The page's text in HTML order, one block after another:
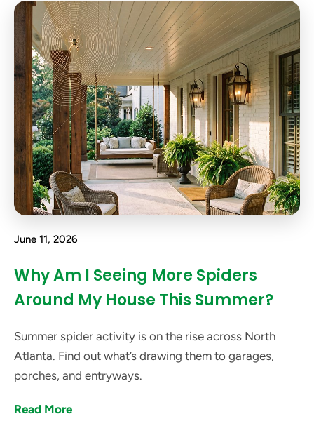
June 11, 2026
Why Am I Seeing More Spiders
Around My House This Summer?
Summer spider activity is on the rise across North
Atlanta. Find out what’s drawing them to garages,
porches, and entryways.
Read More